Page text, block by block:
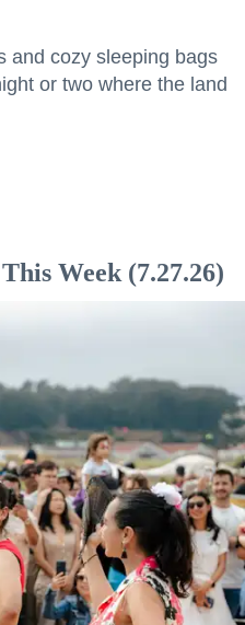
and cozy sleeping bags
or two where the land
Week (7.27.26)